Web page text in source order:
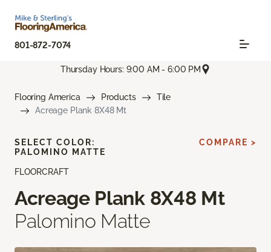
801-872-7074
Thursday Hours: 9:00 AM - 6:00 PM
Flooring America Products
Tile
Acreage Plank 8X48 Mt
FLOORCRAFT
Acreage Plank 8X48 Mt
Palomino Matte
SELECT COLOR:
PALOMINO MATTE
COMPARE >